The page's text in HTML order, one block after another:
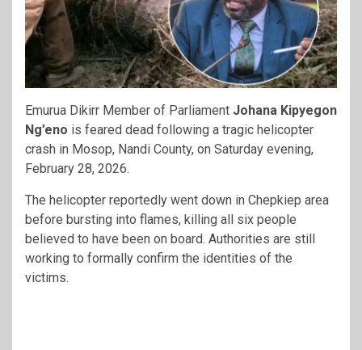
Emurua Dikirr Member of Parliament Johana Kipyegon
Ng’eno is feared dead following a tragic helicopter
crash in Mosop, Nandi County, on Saturday evening,
February 28, 2026.
The helicopter reportedly went down in Chepkiep area
before bursting into flames, killing all six people
believed to have been on board. Authorities are still
working to formally confirm the identities of the
victims.